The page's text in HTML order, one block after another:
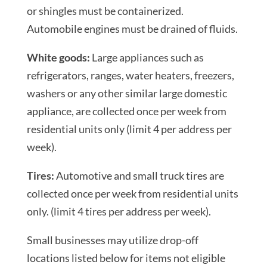
or shingles must be containerized.
Automobile engines must be drained of fluids.
White goods: Large appliances such as
refrigerators, ranges, water heaters, freezers,
washers or any other similar large domestic
appliance, are collected once per week from
residential units only (limit 4 per address per
week).
Tires:Automotive and small truck tires are
collected once per week from residential units
only. (limit 4 tires per address per week).
Small businesses may utilize drop-off
locations listed below for items not eligible